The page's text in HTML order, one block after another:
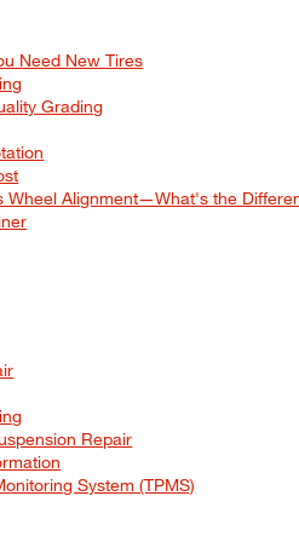
Need New Tires
Grading
Wheel Alignment—What's the
Repair
System (TPMS)